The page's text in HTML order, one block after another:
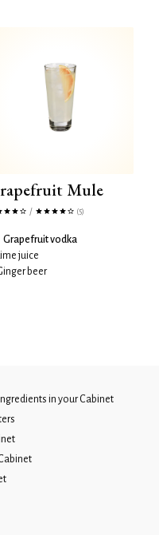
Mule
/ (5)
Grapefruit vodka
juice
beer
in yourCabinet